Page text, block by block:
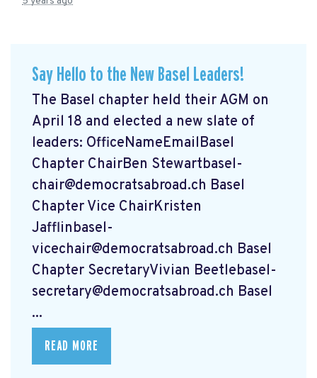
Say Hello to the New Basel Leaders!
The Basel chapter held their AGM on
April 18 and elected a new slate of
leaders: OfficeNameEmailBasel
Chapter ChairBen Stewartbasel-
chair@democratsabroad.ch Basel
Chapter Vice ChairKristen
Jafflinbasel-
vicechair@democratsabroad.ch Basel
Chapter SecretaryVivian Beetlebasel-
secretary@democratsabroad.ch Basel
...
READ MORE